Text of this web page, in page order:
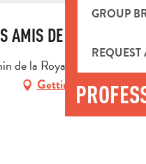
GROUP
AMIS DE LA PICHOLINE
de la Royante, 13400
Getting there